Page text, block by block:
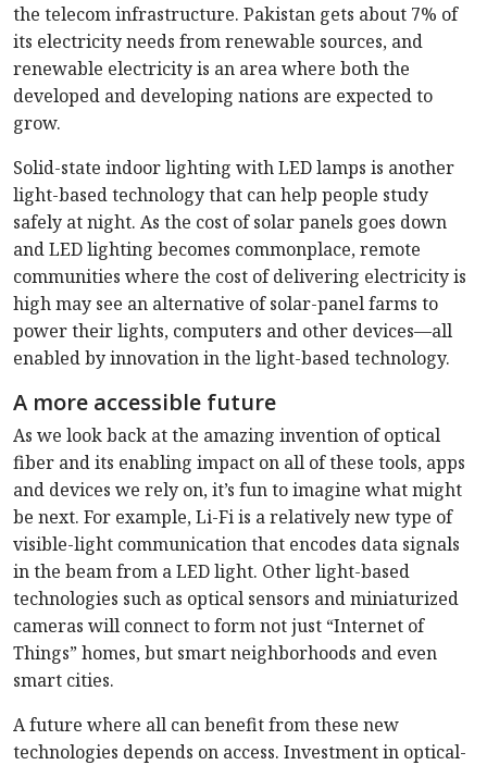
the telecom infrastructure. Pakistan gets about 7% of
its electricity needs from renewable sources, and
renewable electricity is an area where both the
developed and developing nations are expected to
grow.
Solid-state indoor lighting with LED lamps is another
light-based technology that can help people study
safely at night. As the cost of solar panels goes down
and LED lighting becomes commonplace, remote
communities where the cost of delivering electricity is
high may see an alternative of solar-panel farms to
power their lights, computers and other devices—all
enabled by innovation in the light-based technology.
A more accessible future
As we look back at the amazing invention of optical
fiber and its enabling impact on all of these tools, apps
and devices we rely on, it’s fun to imagine what might
be next. For example, Li-Fi is a relatively new type of
visible-light communication that encodes data signals
in the beam from a LED light. Other light-based
technologies such as optical sensors and miniaturized
cameras will connect to form not just “Internet of
Things” homes, but smart neighborhoods and even
smart cities.
A future where all can benefit from these new
technologies depends on access. Investment in optical-